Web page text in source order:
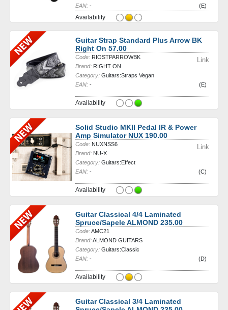
EAN: - (E)
Availability
Guitar Strap Standard Plus Arrow BK
Right On 57.00
Link
Code: RIOSTPARROWBK
Brand: RIGHT ON
Category: Guitars:Straps Vegan
EAN: - (E)
Availability
Solid Studio MKII Pedal IR & Power
Amp Simulator NUX 190.00
Link
Code: NUXNSS6
Brand: NU-X
Category: Guitars:Effect
EAN: - (C)
Availability
Guitar Classical 4/4 Laminated
Spruce/Sapele ALMOND 235.00
Code:AMC21
Brand:ALMOND GUITARS
Category: Guitars:Classic
EAN: - (D)
Availability
Guitar Classical 3/4 Laminated